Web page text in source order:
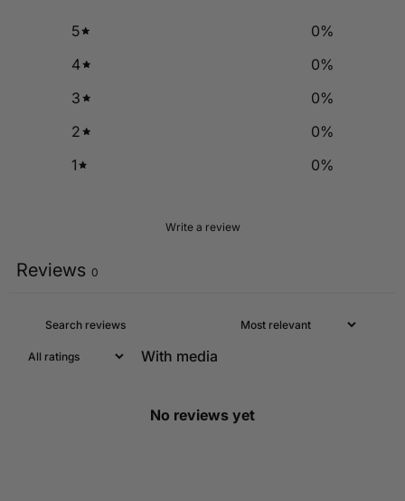
5 0%
4
0%
3
0%
2
0%
1
0%
Write a review
Reviews 0
With media
No reviews yet